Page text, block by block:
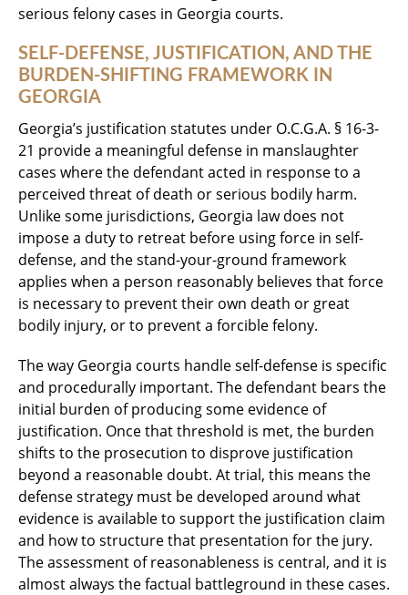
serious felony cases in Georgia courts.
SELF-DEFENSE, JUSTIFICATION, AND THE
BURDEN-SHIFTING FRAMEWORK IN
GEORGIA
Georgia’s justification statutes under O.C.G.A. § 16-3-
21 provide a meaningful defense in manslaughter
cases where the defendant acted in response to a
perceived threat of death or serious bodily harm.
Unlike some jurisdictions, Georgia law does not
impose a duty to retreat before using force in self-
defense, and the stand-your-ground framework
applies when a person reasonably believes that force
is necessary to prevent their own death or great
bodily injury, or to prevent a forcible felony.
The way Georgia courts handle self-defense is specific
and procedurally important. The defendant bears the
initial burden of producing some evidence of
justification. Once that threshold is met, the burden
shifts to the prosecution to disprove justification
beyond a reasonable doubt. At trial, this means the
defense strategy must be developed around what
evidence is available to support the justification claim
and how to structure that presentation for the jury.
The assessment of reasonableness is central, and it is
almost always the factual battleground in these cases.